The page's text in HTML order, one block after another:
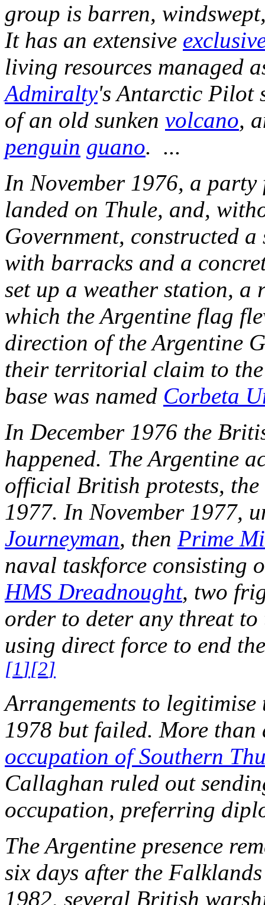
group is barren,
It has an extensive
living resources managed
Admiralty's Antarctic Pilot
of an old sunken volcano,
penguin guano. ...
In November 1976, a
landed on Thule, and,
Government, constructed
with barracks and a
set up a weather station,
which the Argentine flag
direction of the Argentine
their territorial claim to the
base was named Corbeta
In December 1976 the
happened. The Argentine
official British protests,
1977. In November 1977,
Journeyman, then Prime
naval taskforce consisting
HMS Dreadnought, two
order to deter any threat
using direct force to end
[1 ][2]
Arrangements to legitimise
1978 but failed. More than
occupation of Southern
Callaghan ruled out
occupation, preferring
The Argentine presence
six days after the
1982, several British